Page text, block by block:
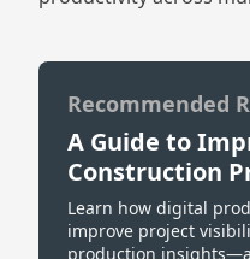
Recommended
A Guide to
Construction
Learn how digital
improve project
production